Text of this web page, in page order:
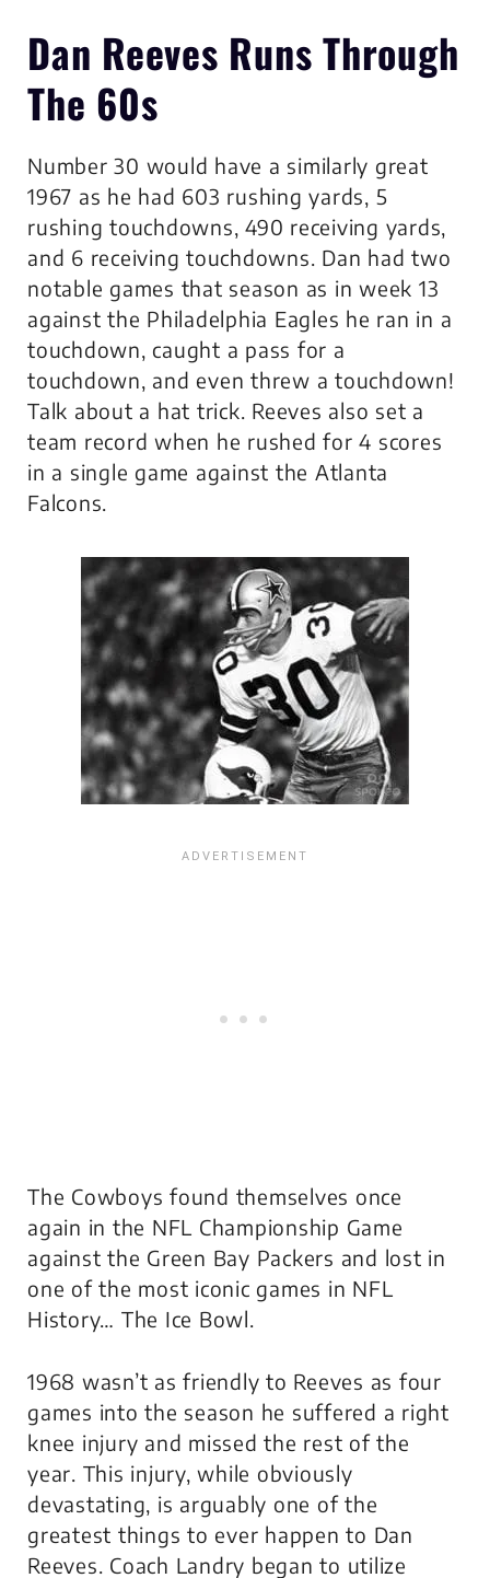
Dan Reeves Runs Through
The 60s
Number 30 would have a similarly great
1967 as he had 603 rushing yards, 5
rushing touchdowns, 490 receiving yards,
and 6 receiving touchdowns. Dan had two
notable games that season as in week 13
against the Philadelphia Eagles he ran in a
touchdown, caught a pass for a
touchdown, and even threw a touchdown!
Talk about a hat trick. Reeves also set a
team record when he rushed for 4 scores
in a single game against the Atlanta
Falcons.
The Cowboys found themselves once
again in the NFL Championship Game
against the Green Bay Packers and lost in
one of the most iconic games in NFL
History… The Ice Bowl.
1968 wasn’t as friendly to Reeves as four
games into the season he suffered a right
knee injury and missed the rest of the
year. This injury, while obviously
devastating, is arguably one of the
greatest things to ever happen to Dan
Reeves. Coach Landry began to utilize